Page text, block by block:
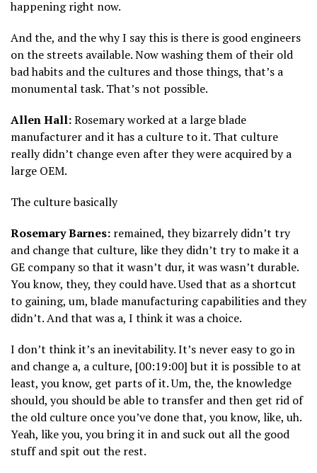
happening right now.
And the, and the why I say this is there is good engineers
on the streets available. Now washing them of their old
bad habits and the cultures and those things, that’s a
monumental task. That’s not possible.
Allen Hall:Rosemary worked at a large blade
manufacturer and it has a culture to it. That culture
really didn’t change even after they were acquired by a
large OEM.
The culture basically
Rosemary Barnes: remained, they bizarrely didn’t try
and change that culture, like they didn’t try to make it a
GE company so that it wasn’t dur, it was wasn’t durable.
You know, they, they could have. Used that as a shortcut
to gaining, um, blade manufacturing capabilities and they
didn’t. And that was a, I think it was a choice.
I don’t think it’s an inevitability. It’s never easy to go in
and change a, a culture, [00:19:00] but it is possible to at
least, you know, get parts of it. Um, the, the knowledge
should, you should be able to transfer and then get rid of
the old culture once you’ve done that, you know, like, uh.
Yeah, like you, you bring it in and suck out all the good
stuff and spit out the rest.